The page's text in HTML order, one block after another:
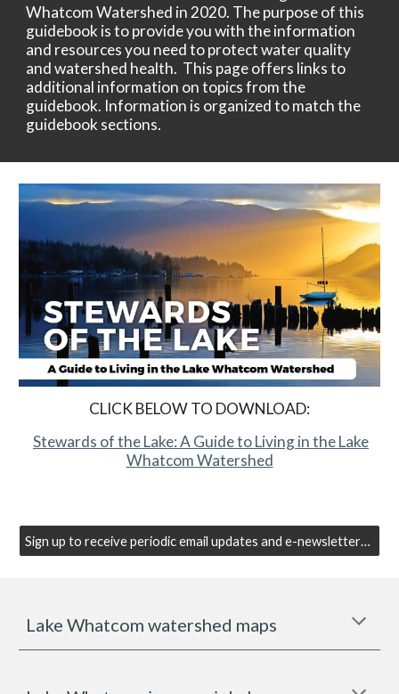
Whatcom Watershed in 2020. The purpose of this
guidebook is to provide you with the information
and resources you need to protect water quality
and watershed health. This page offers links to
additional information on topics from the
guidebook. Information is organized to match the
guidebook sections.
CLICK BELOW TO DOWNLOAD:
Stewards of the Lake: A Guide to Living in the Lake
Whatcom Watershed
Sign up to receive periodic email updates and e-newsletters from the Lake Whatcom Management Program.
Lake Whatcom watershed maps